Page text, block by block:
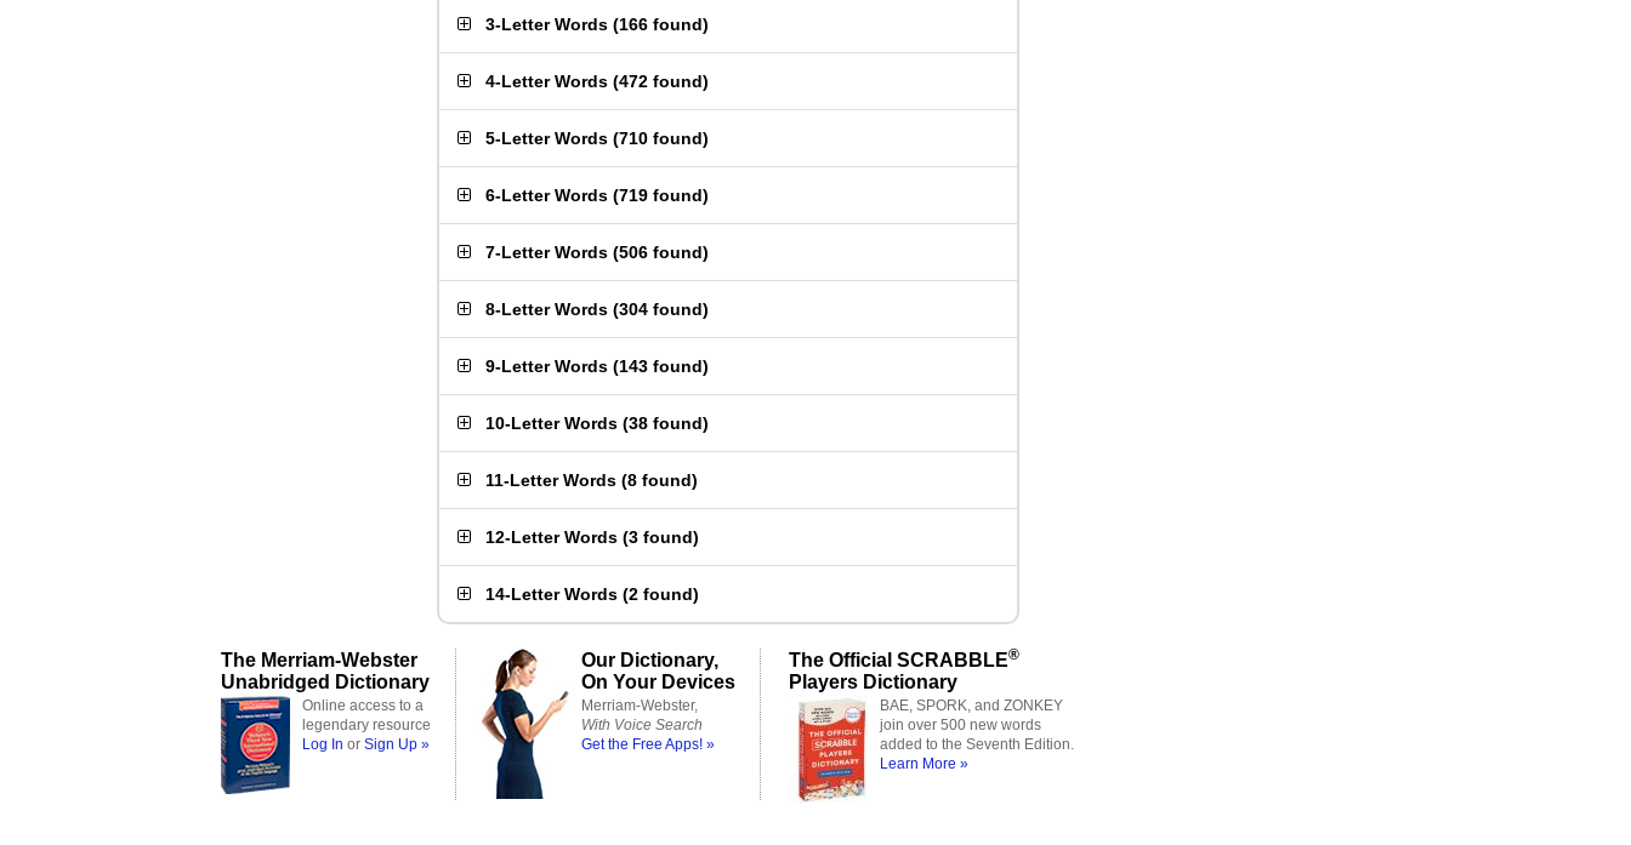
3-Letter Words (166 found)
4-Letter Words (472 found)
5-Letter Words (710 found)
6-Letter Words (719 found)
7-Letter Words (506 found)
8-Letter Words (304 found)
9-Letter Words (143 found)
10-Letter Words (38 found)
11-Letter Words (8 found)
12-Letter Words (3 found)
14-Letter Words (2 found)
The Merriam-Webster
Unabridged Dictionary
Online access to a
legendary resource
Log In or Sign Up »
Our Dictionary,
On Your Devices
Merriam-Webster,
With Voice Search
Get the Free Apps! »
The Official SCRABBLE®
Players Dictionary
BAE, SPORK, and ZONKEY
join over 500 new words
added to the Seventh Edition.
Learn More »